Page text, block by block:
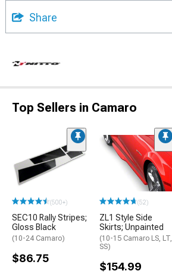
Share
Top Sellers in Camaro
(500+)
SEC10 Rally Stripes;
Gloss Black
(10-24 Camaro)
$86.75
(52)
ZL1 Style Side
Skirts; Unpainted
(10-15 Camaro LS, LT,
SS)
$154.99